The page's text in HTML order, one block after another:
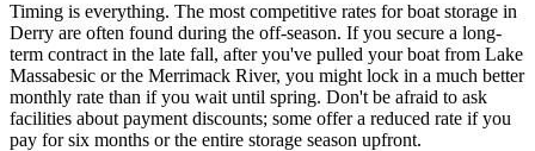
Timing is everything. The most competitive rates for boat storage in
Derry are often found during the off-season. If you secure a long-
term contract in the late fall, after you've pulled your boat from Lake
Massabesic or the Merrimack River, you might lock in a much better
monthly rate than if you wait until spring. Don't be afraid to ask
facilities about payment discounts; some offer a reduced rate if you
pay for six months or the entire storage season upfront.